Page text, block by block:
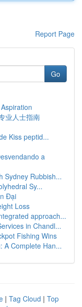
Report Page
Go
业人士指南
Kiss peptid...
a
Sydney Rubbish...
Sy...
Đại
Loss
approach...
in Chandl...
Fishing Wins
A Complete Han...
| Tag Cloud | Top